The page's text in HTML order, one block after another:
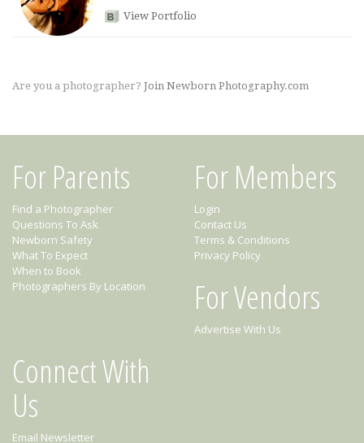
View Portfolio
Are you a photographer? Join Newborn Photography.com
For Parents
Find a Photographer
Questions To Ask
Newborn Safety
What To Expect
When to Book
Photographers By Location
For Members
Login
Contact Us
Terms & Conditions
Privacy Policy
For Vendors
Advertise With Us
Connect With
Us
Email Newsletter